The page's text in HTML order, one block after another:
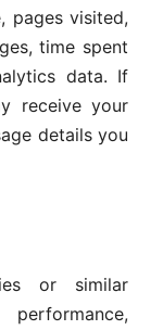
pages visited,
time spent
data. If
receive your
details you
or similar